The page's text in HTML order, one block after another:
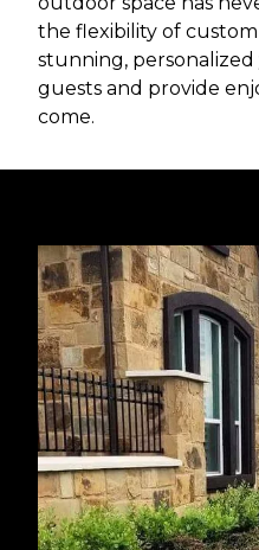
the flexibility of
stunning,
guests and provide
come.